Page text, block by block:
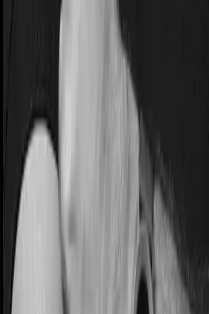
disease. And they may tell you that
these illnesses after some time. In this
Family Floater Policy Silver imposes
3 years on pre-existing diseases
Premier extends a waiting period of 2
Pre and post Hospitalization